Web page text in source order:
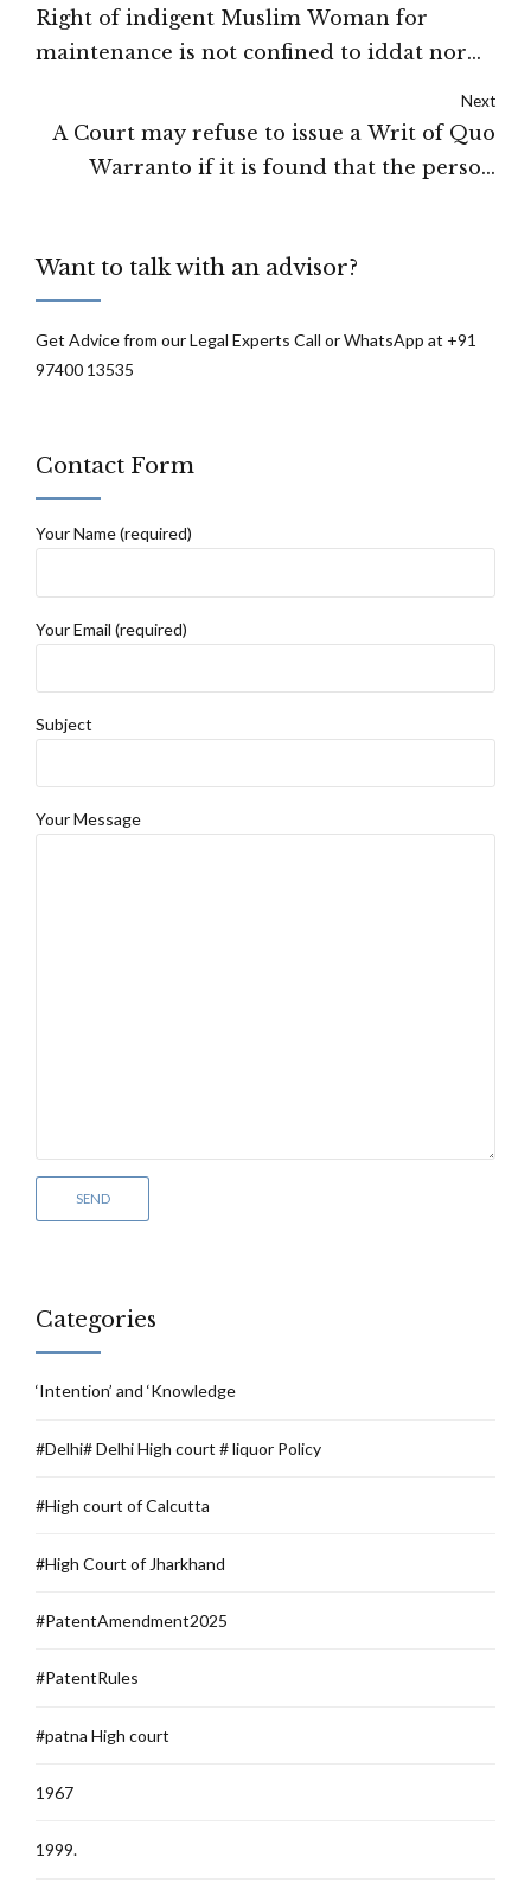
Right of indigent Muslim Woman for
maintenance is not confined to iddat nor
Karnataka
Next
A Court may refuse to issue a Writ of Quo
Warranto if it is found that the person
force: High Court of J&K and Ladakh
Want to talk with an advisor?
Get Advice from our Legal Experts Call or WhatsApp at +91
97400 13535
Contact Form
Your Name (required)
Your Email (required)
Subject
Your Message
Categories
‘Intention’ and ‘Knowledge
#Delhi# Delhi High court # liquor Policy
#High court of Calcutta
#High Court of Jharkhand
#PatentAmendment2025
#PatentRules
#patna High court
1967
1999.